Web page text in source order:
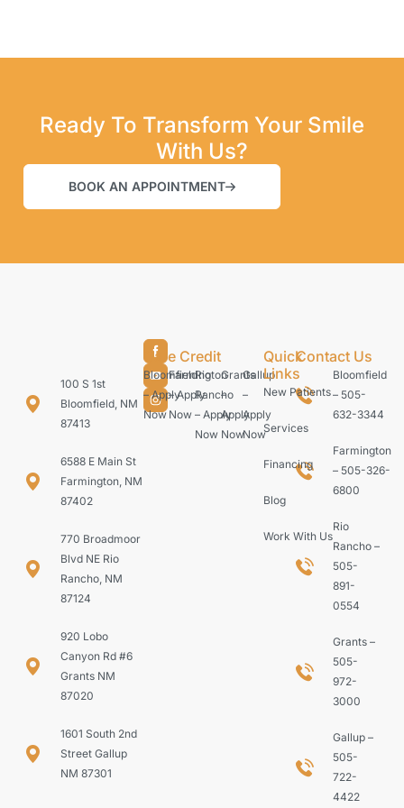
Ready To Transform Your Smile
With Us?
BOOK AN APPOINTMENT
100 S 1st
Bloomfield, NM
87413
6588 E Main St
Farmington, NM
87402
770 Broadmoor
Blvd NE Rio
Rancho, NM
87124
920 Lobo
Canyon Rd #6
Grants NM
87020
1601 South 2nd
Street Gallup
NM 87301
Care Credit
Bloomfield
– Apply
Now
Farmington
– Apply
Now
Rio
Rancho
– Apply
Now
Grants
–
Apply
Now
Gallup
–
Apply
Now
Quick
Links
New Patients
Services
Financing
Blog
Work With Us
Contact Us
Bloomfield
– 505-
632-3344
Farmington
– 505-326-
6800
Rio
Rancho –
505-
891-
0554
Grants –
505-
972-
3000
Gallup –
505-
722-
4422